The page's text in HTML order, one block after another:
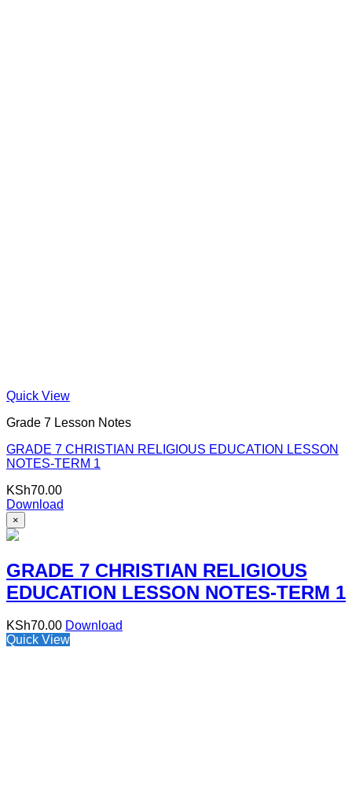
Quick View
Grade 7 Lesson Notes
GRADE 7 CHRISTIAN RELIGIOUS EDUCATION LESSON
NOTES-TERM 1
KSh70.00
Download
×
GRADE 7 CHRISTIAN RELIGIOUS
EDUCATION LESSON NOTES-TERM 1
KSh70.00 Download
Quick View